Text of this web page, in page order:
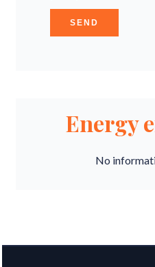
SEND
Energy
No